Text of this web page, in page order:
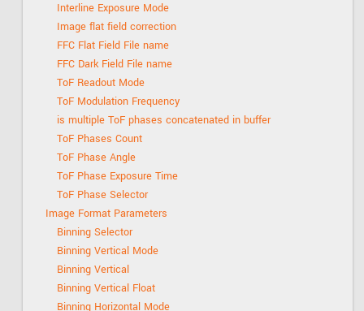
Interline Exposure Mode
Image flat field correction
FFC Flat Field File name
FFC Dark Field File name
ToF Readout Mode
ToF Modulation Frequency
is multiple ToF phases concatenated in buffer
ToF Phases Count
ToF Phase Angle
ToF Phase Exposure Time
ToF Phase Selector
Image Format Parameters
Binning Selector
Binning Vertical Mode
Binning Vertical
Binning Vertical Float
Binning Horizontal Mode